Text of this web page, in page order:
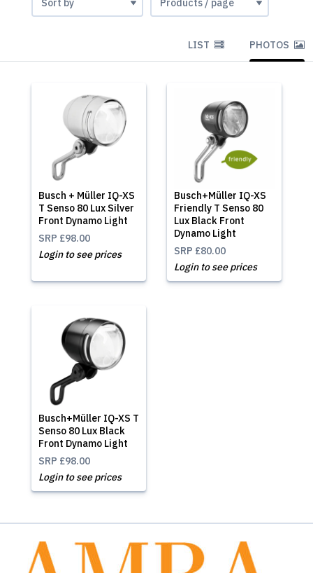
LIST PHOTOS
Busch + Müller IQ-XS
T Senso 80 Lux Silver
Front Dynamo Light
SRP £98.00
Login to see prices
Busch+Müller IQ-XS
Friendly T Senso 80
Lux Black Front
Dynamo Light
SRP £80.00
Login to see prices
Busch+Müller IQ-XS T
Senso 80 Lux Black
Front Dynamo Light
SRP £98.00
Login to see prices